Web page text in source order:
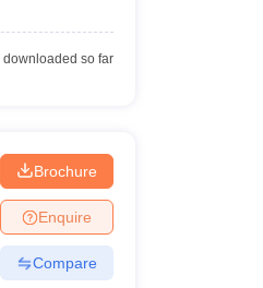
so far
Brochure
Enquire
Compare